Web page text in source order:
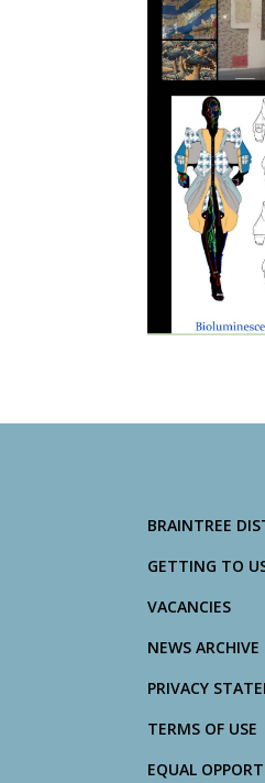
BRAINTREE
GETTING TO
VACANCIES
NEWS ARCHIVE
PRIVACY
TERMS OF USE
EQUAL